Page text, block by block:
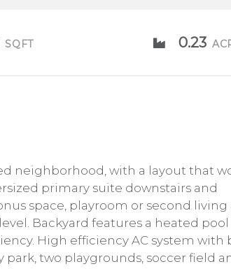
SQFT 0.23
neighborhood, with a layout that
primary suite downstairs and
space, playroom or second living
Backyard features a heated pool
High efficiency AC system with
two playgrounds, soccer field